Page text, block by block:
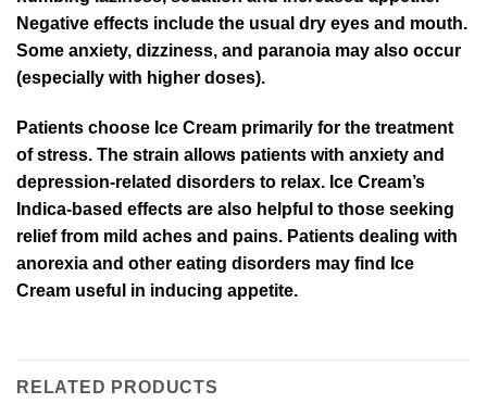
Negative effects include the usual dry eyes and mouth.
Some anxiety, dizziness, and paranoia may also occur
(especially with higher doses).
Patients choose Ice Cream primarily for the treatment
of stress. The strain allows patients with anxiety and
depression-related disorders to relax. Ice Cream’s
Indica-based effects are also helpful to those seeking
relief from mild aches and pains. Patients dealing with
anorexia and other eating disorders may find Ice
Cream useful in inducing appetite.
RELATED PRODUCTS